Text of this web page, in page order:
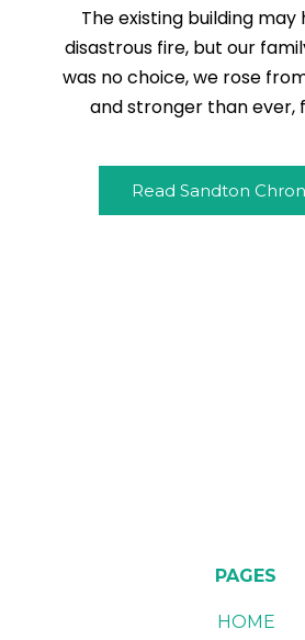
The existing building
disastrous fire, but our
was no choice, we rose
and stronger than ever,
Read Sandton
PAGES
HOME